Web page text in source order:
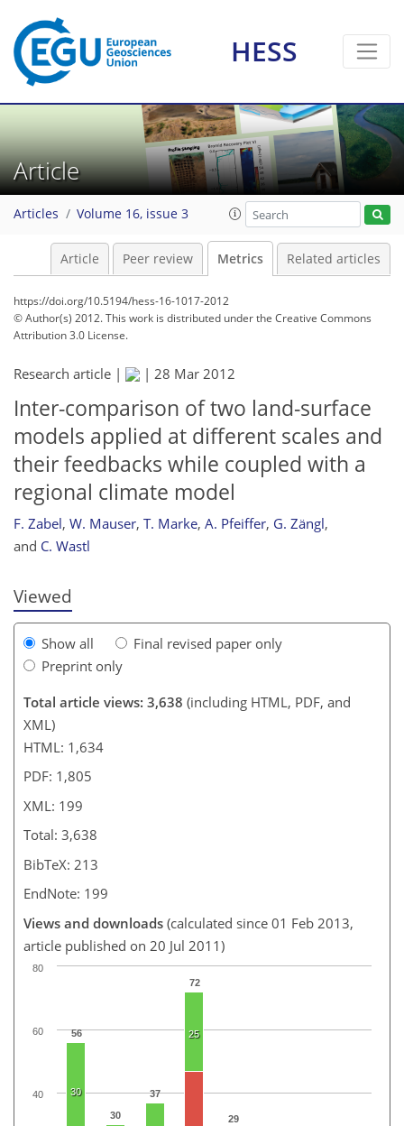
HESS
Article
Articles Volume 16, issue 3
Article Peer review Metrics Related articles
https://doi.org/10.5194/hess-16-1017-2012
© Author(s) 2012. This work is distributed underthe Creative Commons
Attribution 3.0 License.
Research article | | 28 Mar 2012
Inter-comparison of two land-surface
models applied at different scales and
their feedbacks while coupled with a
regional climate model
F. Zabel, W. Mauser, T. Marke, A. Pfeiffer, G. Zängl,
and C. Wastl
Viewed
Show all
Final revised paper only
Preprint only
Total article views: 3,638 (including HTML, PDF, and
XML)
HTML: 1,634
PDF: 1,805
XML: 199
Total: 3,638
BibTeX: 213
EndNote: 199
Views and downloads (calculated since 01 Feb 2013,
article published on 20 Jul 2011)
56
30
37
72
29
30
25
0
0
2
0
2
0
1
2
0
40
60
80
187
187
189